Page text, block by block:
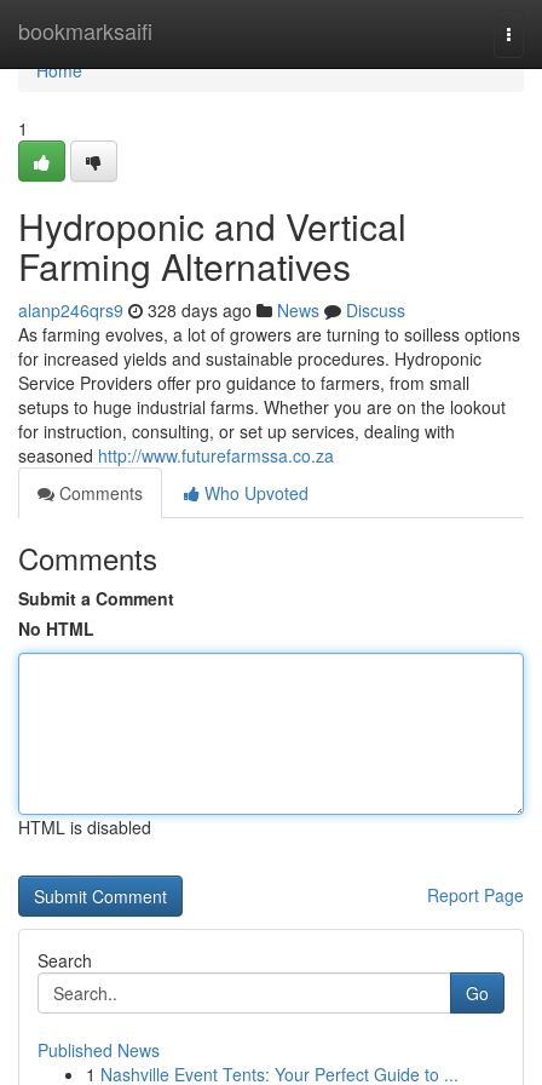
bookmarksaifi
Home
Home
1
Hydroponic and Vertical
Farming Alternatives
alanp246qrs9 328 days ago News
Discuss
As farming evolves, a lot of growers are turning to soilless options
for increased yields and sustainable procedures. Hydroponic
Service Providers offer pro guidance to farmers, from small
setups to huge industrial farms. Whether you are on the lookout
for instruction, consulting, or set up services, dealing with
seasoned http://www.futurefarmssa.co.za
Comments
Who Upvoted
Comments
Submit a Comment
No HTML
HTML is disabled
Report Page
Search
Go
Published News
1 Nashville Event Tents: Your Perfect Guide to ...